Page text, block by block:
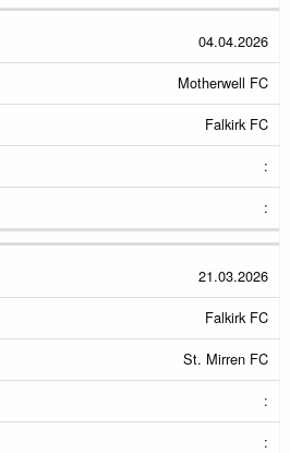
04.04.2026
Motherwell FC
Falkirk FC
:
:
21.03.2026
Falkirk FC
St. Mirren FC
:
: